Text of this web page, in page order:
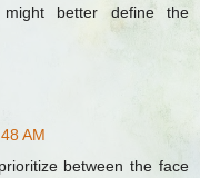
better define the
AM
between the face